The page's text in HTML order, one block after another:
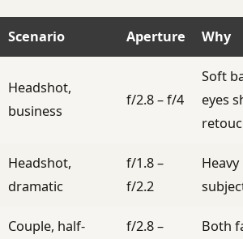
Scenario Aperture Why
Headshot,
business
f/2.8 – f/4
Soft
eyes
Headshot,
dramatic
f/1.8 –
f/2.2
Couple, half-
f/2.8 –
Both